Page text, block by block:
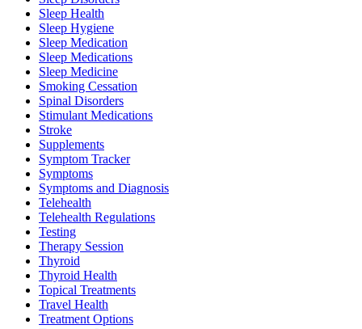
Sleep Health
Sleep Hygiene
Sleep Medication
Sleep Medications
Sleep Medicine
Smoking Cessation
Spinal Disorders
Stimulant Medications
Stroke
Supplements
Symptom Tracker
Symptoms
Symptoms and Diagnosis
Telehealth
Telehealth Regulations
Testing
Therapy Session
Thyroid
Thyroid Health
Topical Treatments
Travel Health
Treatment Options